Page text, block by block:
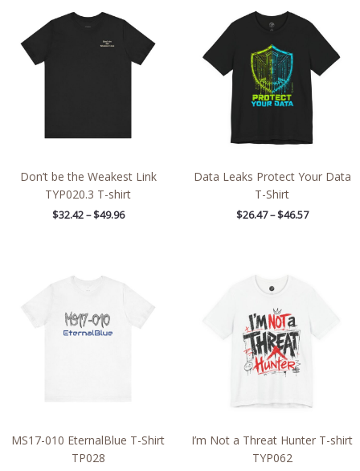
Don’t be the Weakest Link
TYP020.3 T-shirt
$32.42 – $49.96
$32.42
through
$49.96
Data Leaks Protect Your Data
T-Shirt
$26.47 – $46.57
$26.47
through
$46.57
MS17-010 EternalBlue T-Shirt
TP028
$38.81
I’m Not a Threat Hunter T-shirt
TYP062